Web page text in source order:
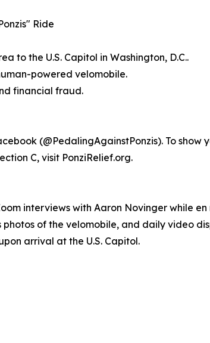
Ride
to the U.S. Capitol in Washington, D.C..
powered velomobile.
financial fraud.
(@PedalingAgainstPonzis). To
C, visit PonziRelief.org.
interviews with Aaron Novinger while en
of the velomobile, and daily video
arrival at the U.S. Capitol.